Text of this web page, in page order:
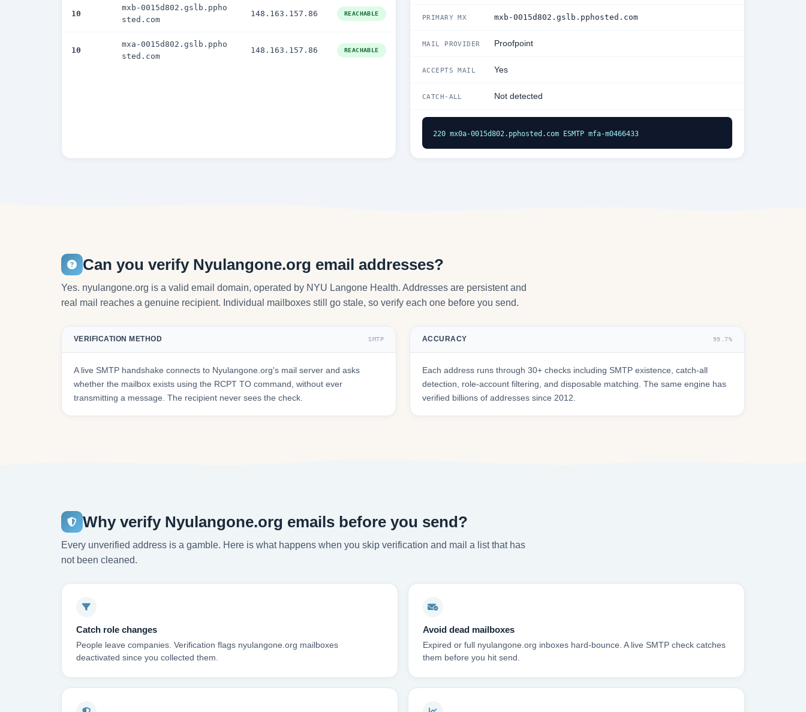
10
mxb-0015d802.gslb.ppho
sted.com
148.163.157.86 REACHABLE
10
mxa-0015d802.gslb.ppho
sted.com
148.163.157.86 REACHABLE
PRIMARY MX mxb-0015d802.gslb.pphosted.com
MAIL PROVIDER Proofpoint
ACCEPTS MAIL Yes
CATCH-ALL Not detected
220 mx0a-0015d802.pphosted.com ESMTP mfa-m0466433
Can you verify Nyulangone.org email addresses?
Yes. nyulangone.org is a valid email domain, operated by NYU Langone Health. Addresses are persistent and
real mail reaches a genuine recipient. Individual mailboxes still go stale, so verify each one before you send.
VERIFICATION METHOD SMTP
A live SMTP handshake connects to Nyulangone.org's mail server and asks
whether the mailbox exists using the RCPT TO command, without ever
transmitting a message. The recipient never sees the check.
ACCURACY 99.7%
Each address runs through 30+ checks including SMTP existence, catch-all
detection, role-account filtering, and disposable matching. The same engine has
verified billions of addresses since 2012.
Why verify Nyulangone.org emails before you send?
Every unverified address is a gamble. Here is what happens when you skip verification and mail a list that has
not been cleaned.
Catch role changes
People leave companies. Verification flags nyulangone.org mailboxes
deactivated since you collected them.
Avoid dead mailboxes
Expired or full nyulangone.org inboxes hard-bounce. A live SMTP check catches
them before you hit send.